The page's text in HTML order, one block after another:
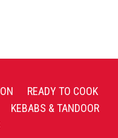
READY TO COOK
KEBABS & TANDOOR